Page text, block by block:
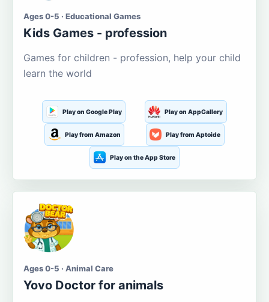
Ages 0-5 · Educational Games
Kids Games - profession
Games for children - profession, help your child
learn the world
Play on Google Play Play on AppGallery
Play from Amazon Play from Aptoide
Play on the App Store
Ages 0-5 · Animal Care
Yovo Doctor for animals